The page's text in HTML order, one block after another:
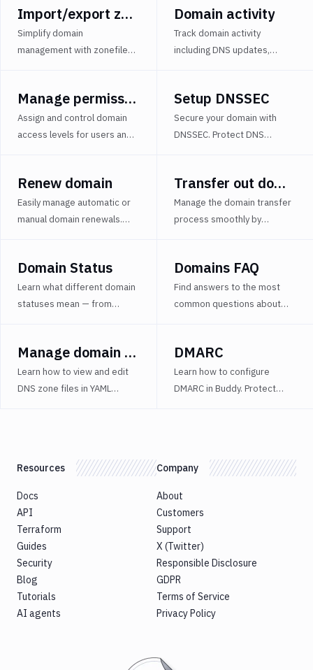
Domains
Manage
YAML
DMARC
record types.
Optimize domain diagnostics
and DNS resolution.
Import/export zonefile
Simplify domain
management with zonefile
DNS configurations across
projects and environments.
Domain activity
Track domain activity
including DNS updates,
time-stamped logs to ensure
complete domain visibility.
Manage permissions
Assign and control domain
access levels for users and
Enhance security and
operational efficiency.
Setup DNSSEC
Secure your domain with
DNSSEC. Protect DNS
prevent DNS spoofing.
Renew domain
Easily manage automatic or
manual domain renewals.
without affecting registrar
settings.
Transfer out domain
Manage the domain transfer
process smoothly by
securely and efficiently.
Domain Status
Learn what different domain
statuses mean — from
and how to manage domain
states effectively.
Domains FAQ
Find answers to the most
common questions about
management, transfer, and
permissions.
Manage domain with YAML
Learn how to view and edit
DNS zone files in YAML
DMARC
Learn how to configure
DMARC in Buddy. Protect
Resources
Docs
API
Terraform
Guides
Security
Blog
Tutorials
AI agents
Company
About
Customers
Support
X (Twitter)
Responsible Disclosure
GDPR
Terms of Service
Privacy Policy